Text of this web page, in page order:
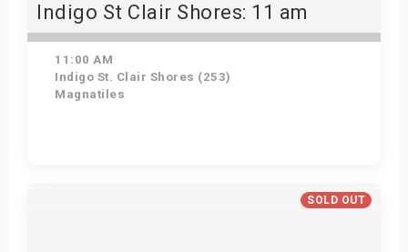
Indigo St Clair Shores: 11 am
11:00 AM
Indigo St. Clair Shores (253)
Magnatiles
SOLD OUT